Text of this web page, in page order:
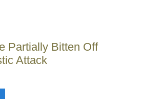
Partially Bitten Off
Attack